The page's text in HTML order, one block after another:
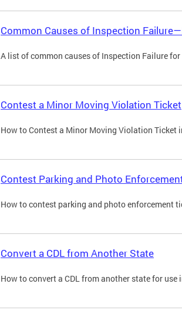
Common Causes of Inspection
A list of common causes of Inspection Failure
Contest a Minor Moving Violation Ticket
How to Contest a Minor Moving Violation Ticket
Contest Parking and Photo
How to contest parking and photo enforcement
Convert a CDL from Another State
How to convert a CDL from another state for use